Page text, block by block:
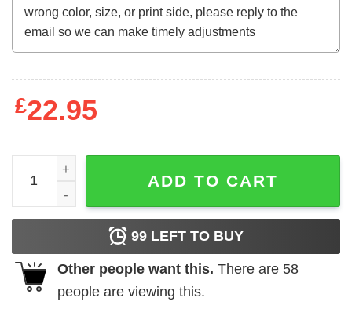
£22.95
2ND AMENDMENT IS THE ONLY GUN PERMIT I
ADD TO CART
99 LEFT TO BUY
Other people want this. There are 58
people are viewing this.